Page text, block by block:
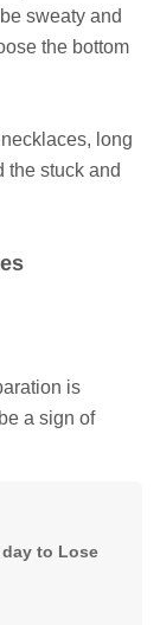
sweaty and
the bottom
long
the stuck and
is
a sign of
day to Lose